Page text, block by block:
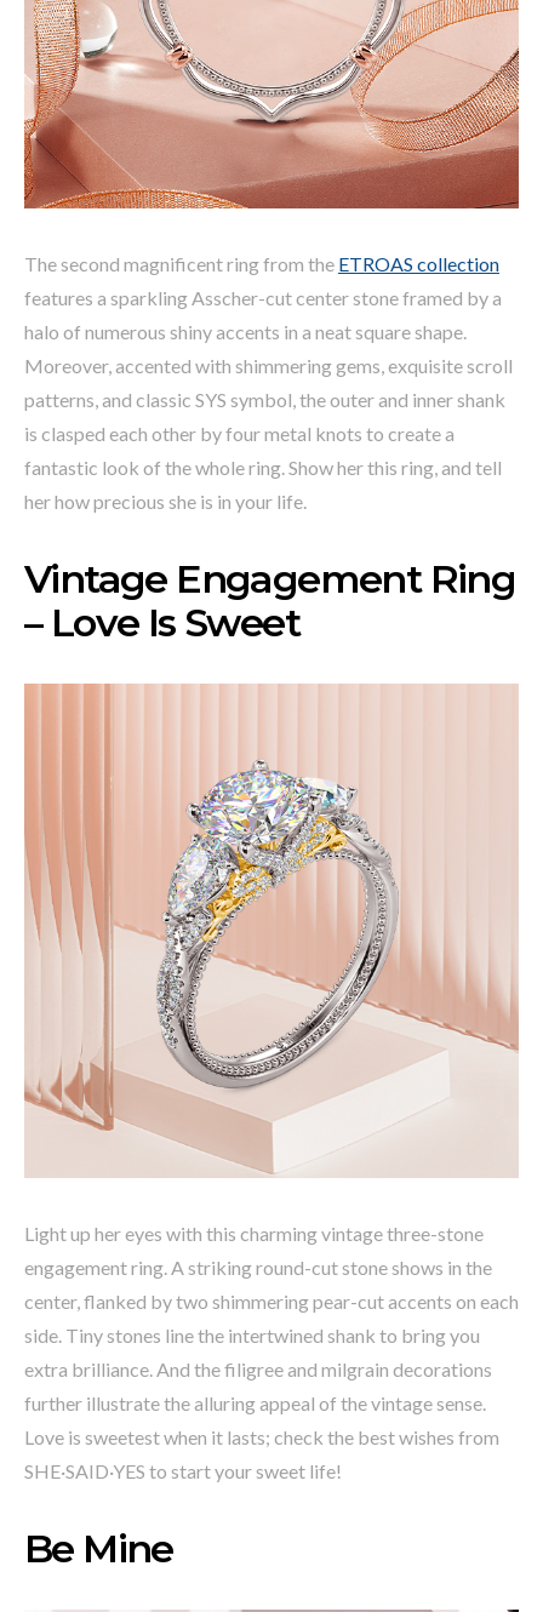
The second magnificent ring from the ETROAS collection
features a sparkling Asscher-cut center stone framed by a
halo of numerous shiny accents in a neat square shape.
Moreover, accented with shimmering gems, exquisite scroll
patterns, and classic SYS symbol, the outer and inner shank
is clasped each other by four metal knots to create a
fantastic look of the whole ring. Show her this ring, and tell
her how precious she is in your life.
Vintage Engagement Ring
– Love Is Sweet
Light up her eyes with this charming vintage three-stone
engagement ring. A striking round-cut stone shows in the
center, flanked by two shimmering pear-cut accents on each
side. Tiny stones line the intertwined shank to bring you
extra brilliance. And the filigree and milgrain decorations
further illustrate the alluring appeal of the vintage sense.
Love is sweetest when it lasts; check the best wishes from
SHE·SAID·YES to start your sweet life!
Be Mine